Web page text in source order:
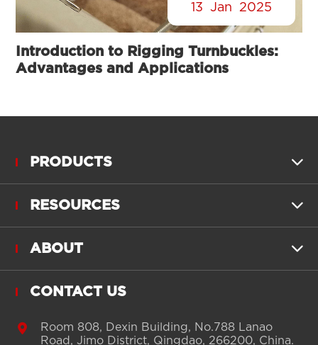
13 Jan 2025
Introduction to Rigging Turnbuckles:
Advantages and Applications
PRODUCTS 
RESOURCES 
ABOUT 
CONTACT US

Room 808, Dexin Building, No.788 Lanao
Road, Jimo District, Qingdao, 266200, China.